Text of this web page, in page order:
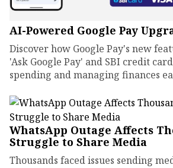
AI-Powered Google Pay
Discover how Google Pay's new
'Ask Google Pay' and SBI credit
spending and managing finances
WhatsApp Outage Affects
Struggle to Share Media
Thousands faced issues sending